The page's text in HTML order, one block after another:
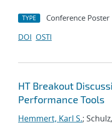
TYPE Conference Poster
DOI OSTI
HT Breakout
Performance Tools
Hemmert, Karl S.;